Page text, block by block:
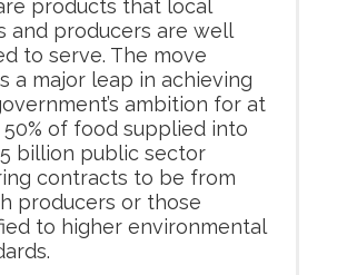
products that local
and producers are well
to serve. The move
a major leap in achieving
ambition for at
50% of food supplied into
billion public sector
contracts to be from
producers or those
to higher environmental